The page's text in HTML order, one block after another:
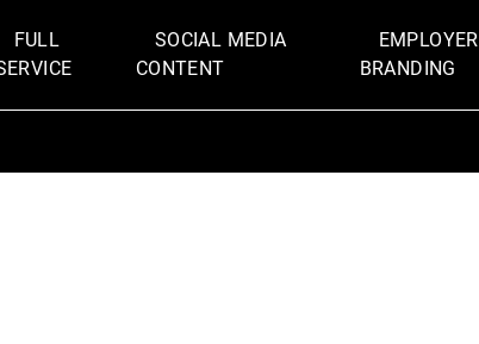
FULL
SOCIAL MEDIA
CONTENT
EMPLOYER
BRANDING